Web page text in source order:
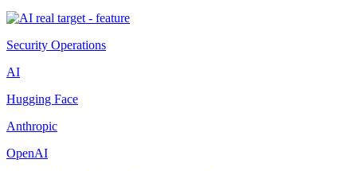
Security Operations
AI
Hugging Face
Anthropic
OpenAI